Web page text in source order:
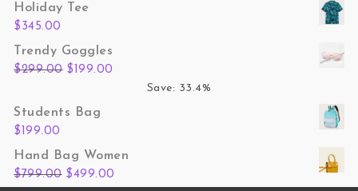
Holiday Tee
$ 345.00
Trendy Goggles
$299.00 Original price was: $299.00.
$ 199.00
Save: 33.4%
Students Bag
$ 199.00
Hand Bag Women
$799.00 Original price was: $799.00.
$499.00